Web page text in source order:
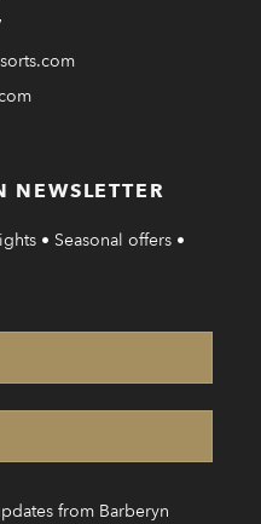
NEWSLETTER
• Seasonal offers •
from Barberyn